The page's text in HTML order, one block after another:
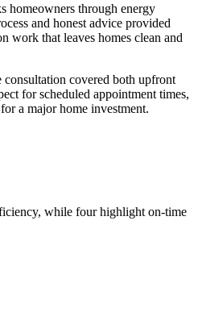
homeowners through energy
and honest advice provided
work that leaves homes clean and
covered both upfront
for scheduled appointment times,
a major home investment.
while four highlight on-time